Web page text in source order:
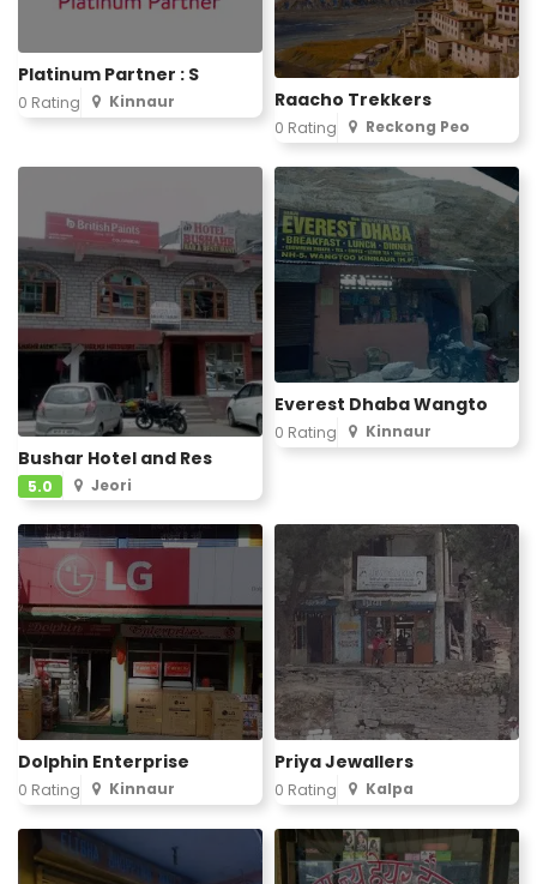
Platinum Partner : S
0 Rating Kinnaur Raacho Trekkers
0 Rating Reckong Peo
Bushar Hotel and Res
5.0 Jeori
Everest Dhaba Wangto
0 Rating Kinnaur
Dolphin Enterprise
0 Rating Kinnaur
Priya Jewallers
0 Rating Kalpa